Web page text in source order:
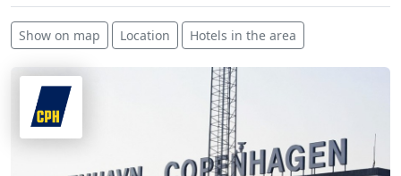
Show on map Location Hotels in the area